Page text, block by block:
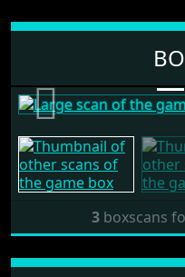
Previous
3boxscans